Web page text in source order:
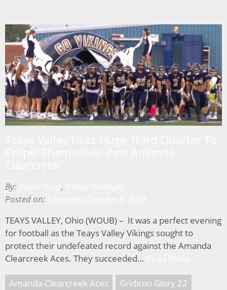
By: ,
Posted on:
TEAYS VALLEY, Ohio (WOUB) – It was a perfect evening
for football as the Teays Valley Vikings sought to
protect their undefeated record against the Amanda
Clearcreek Aces. They succeeded…
Amanda-Clearcreek Aces
Gridiron Glory 22